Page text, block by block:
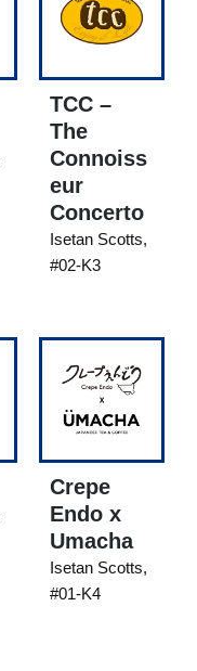
TCC –
The
Connoiss
eur
Concerto
Isetan Scotts,
#02-K3
Crepe
Endo x
Umacha
Isetan Scotts,
#01-K4